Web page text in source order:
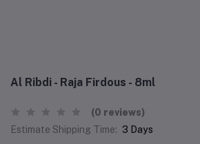
Al Ribdi - Raja Firdous - 8ml
(0 reviews)
Estimate Shipping Time: 3 Days